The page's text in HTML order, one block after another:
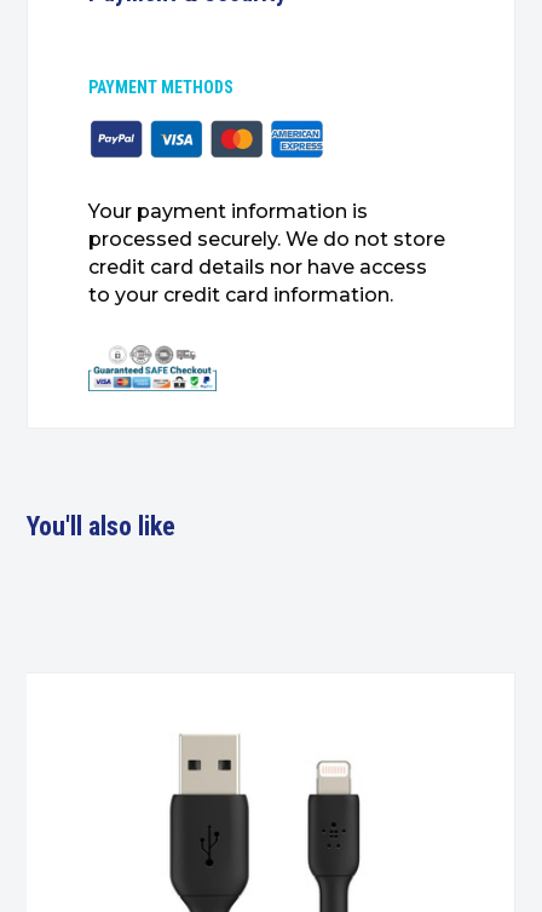
PAYMENT METHODS
Your payment information is
processed securely. We do not store
credit card details nor have access
to your credit card information.
You'll also like